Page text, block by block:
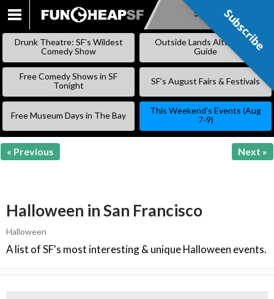
SKIP
Subscribe
Drunk Theatre: SF’s Wildest
Comedy Show
Outside Lands Alternative
Guide
Free Comedy Shows in SF
Tonight
SF’s August Fairs & Festivals
Free Museum Days in The Bay
This Weekend’s Events (Aug
7-9)
« Previous Next »
Halloween in San Francisco
Halloween
A list of SF's most interesting & unique Halloween events.
Subscribe